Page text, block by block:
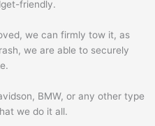
friendly.
we can firmly tow it, as
we are able to securely
BMW, or any other type
we do it all.